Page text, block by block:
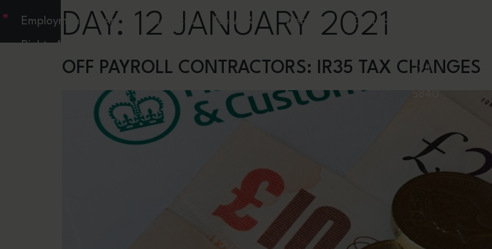
Employment
Rights Act
About Services News & Webinars Contact
324
DAY: 12 JANUARY 2021
OFF PAYROLL CONTRACTORS: IR35 TAX CHANGES